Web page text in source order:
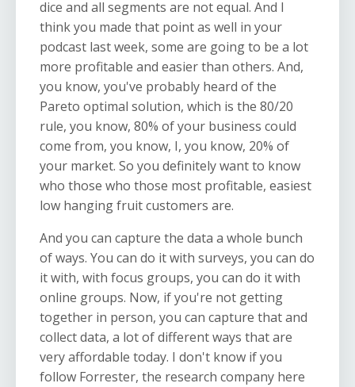
dice and all segments are not equal. And I
think you made that point as well in your
podcast last week, some are going to be a lot
more profitable and easier than others. And,
you know, you've probably heard of the
Pareto optimal solution, which is the 80/20
rule, you know, 80% of your business could
come from, you know, I, you know, 20% of
your market. So you definitely want to know
who those who those most profitable, easiest
low hanging fruit customers are.
And you can capture the data a whole bunch
of ways. You can do it with surveys, you can do
it with, with focus groups, you can do it with
online groups. Now, if you're not getting
together in person, you can capture that and
collect data, a lot of different ways that are
very affordable today. I don't know if you
follow Forrester, the research company here